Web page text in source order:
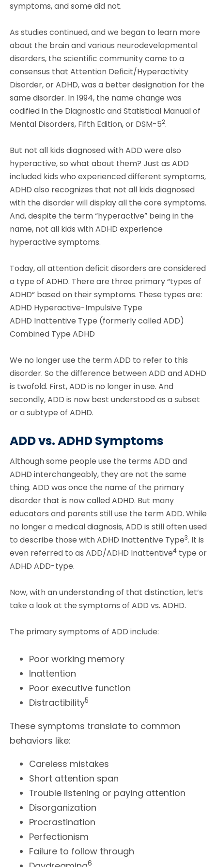
symptoms, and some did not.
As studies continued, and we began to learn more
about the brain and various neurodevelopmental
disorders, the scientific community came to a
consensus that Attention Deficit/Hyperactivity
Disorder, or ADHD, was a better designation for the
same disorder. In 1994, the name change was
codified in the Diagnostic and Statistical Manual of
Mental Disorders, Fifth Edition, or DSM-52.
But not all kids diagnosed with ADD were also
hyperactive, so what about them? Just as ADD
included kids who experienced different symptoms,
ADHD also recognizes that not all kids diagnosed
with the disorder will display all the core symptoms.
And, despite the term “hyperactive” being in the
name, not all kids with ADHD experience
hyperactive symptoms.
Today, all attention deficit disorders are considered
a type of ADHD. There are three primary “types of
ADHD” based on their symptoms. These types are:
ADHD Hyperactive-Impulsive Type
ADHD Inattentive Type (formerly called ADD)
Combined Type ADHD
We no longer use the term ADD to refer to this
disorder. So the difference between ADD and ADHD
is twofold. First, ADD is no longer in use. And
secondly, ADD is now best understood as a subset
or a subtype of ADHD.
ADD vs. ADHD Symptoms
Although some people use the terms ADD and
ADHD interchangeably, they are not the same
thing. ADD was once the name of the primary
disorder that is now called ADHD. But many
educators and parents still use the term ADD. While
no longer a medical diagnosis, ADD is still often used
to describe those with ADHD Inattentive Type3. It is
even referred to as ADD/ADHD Inattentive4 type or
ADHD ADD-type.
Now, with an understanding of that distinction, let’s
take a look at the symptoms of ADD vs. ADHD.
The primary symptoms of ADD include:
Poor working memory
Inattention
Poor executive function
Distractibility5
These symptoms translate to common
behaviors like:
Careless mistakes
Short attention span
Trouble listening or paying attention
Disorganization
Procrastination
Perfectionism
Failure to follow through
6